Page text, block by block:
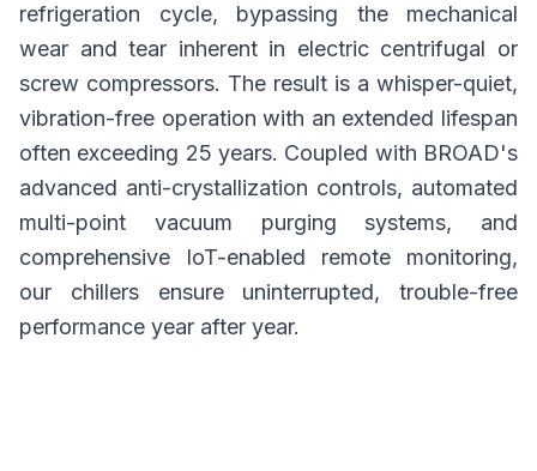
refrigeration cycle, bypassing the mechanical
wear and tear inherent in electric centrifugal or
screw compressors. The result is a whisper-quiet,
vibration-free operation with an extended lifespan
often exceeding 25 years. Coupled with BROAD's
advanced anti-crystallization controls, automated
multi-point vacuum purging systems, and
comprehensive IoT-enabled remote monitoring,
our chillers ensure uninterrupted, trouble-free
performance year after year.